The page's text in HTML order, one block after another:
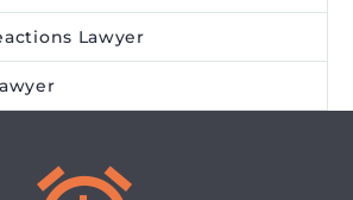
Lawyer